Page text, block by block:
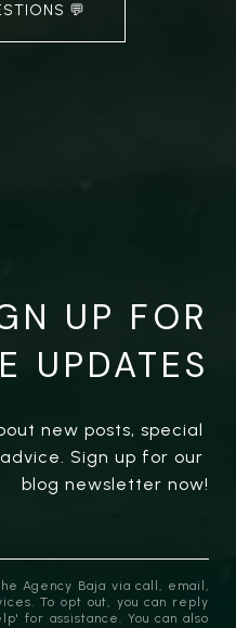
💬
UP FOR
UPDATES
new posts, special
Sign up for our
blog newsletter now!
Agency Baja via call, email,
To opt out, you can reply
for assistance. You can also